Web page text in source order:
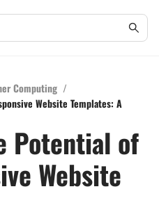
Computing /
Website Templates: A
Potential of
Website